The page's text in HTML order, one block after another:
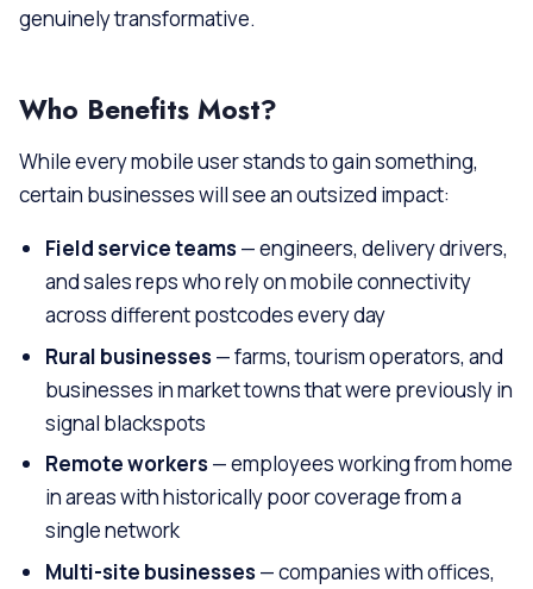
genuinely transformative.
Who Benefits Most?
While every mobile user stands to gain something,
certain businesses will see an outsized impact:
Field service teams— engineers, delivery drivers,
and sales reps who rely on mobile connectivity
across different postcodes every day
Rural businesses— farms, tourism operators, and
businesses in market towns that were previously in
signal blackspots
Remote workers— employees working from home
in areas with historically poor coverage from a
single network
Multi-site businesses— companies with offices,